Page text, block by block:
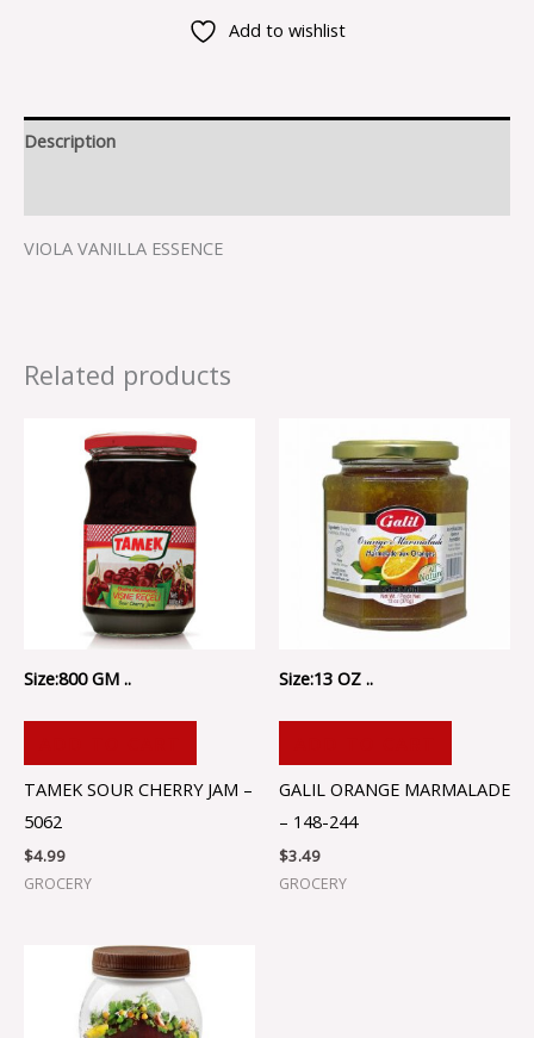
Add to wishlist
Description
VIOLA VANILLA ESSENCE
Related products
Size:800 GM ..
TAMEK SOUR CHERRY JAM –
5062
$4.99
GROCERY
Size:13 OZ ..
GALIL ORANGE MARMALADE
– 148-244
$3.49
GROCERY